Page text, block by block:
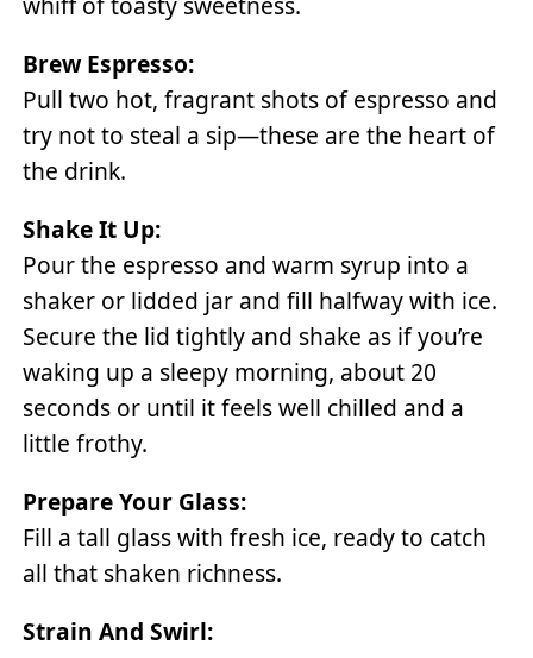
Brew Espresso:
Pull two hot, fragrant shots of espresso and
try not to steal a sip—these are the heart of
the drink.
Shake It Up:
Pour the espresso and warm syrup into a
shaker or lidded jar and fill halfway with ice.
Secure the lid tightly and shake as if you’re
waking up a sleepy morning, about 20
seconds or until it feels well chilled and a
little frothy.
Prepare Your Glass:
Fill a tall glass with fresh ice, ready to catch
all that shaken richness.
Strain And Swirl: